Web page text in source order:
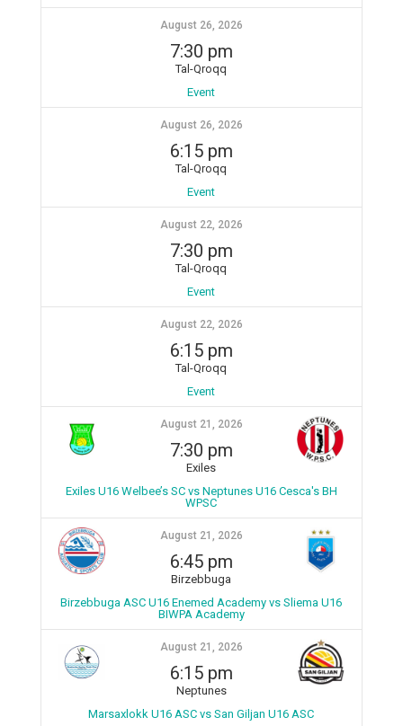
August 26, 2026
7:30 pm
Tal-Qroqq
Event
August 26, 2026
6:15 pm
Tal-Qroqq
Event
August 22, 2026
7:30 pm
Tal-Qroqq
Event
August 22, 2026
6:15 pm
Tal-Qroqq
Event
August 21, 2026
7:30 pm
Exiles
Exiles U16 Welbee’s SC vs Neptunes U16 Cesca's BH
WPSC
August 21, 2026
6:45 pm
Birzebbuga
Birzebbuga ASC U16 Enemed Academy vs Sliema U16
BIWPA Academy
August 21, 2026
6:15 pm
Neptunes
Marsaxlokk U16 ASC vs San Giljan U16 ASC